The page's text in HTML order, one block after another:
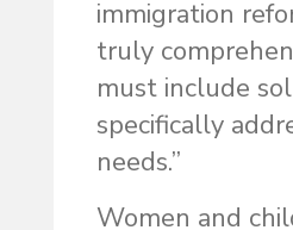
immigration
truly
must include
specifically
needs.”
Women and